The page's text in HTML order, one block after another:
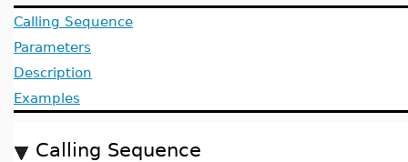
Calling Sequence
Parameters
Description
Examples
Calling Sequence